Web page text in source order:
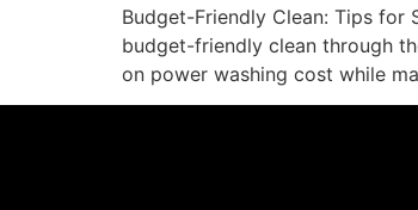
Budget-Friendly Clean: Tips for
budget-friendly clean through
on power washing cost while